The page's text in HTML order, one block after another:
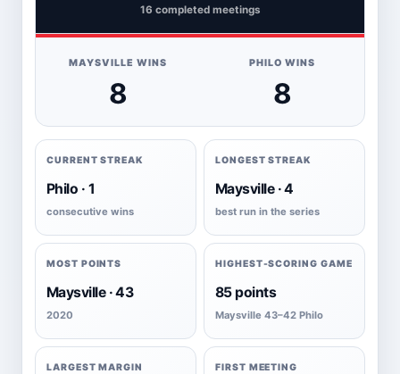
MAYSVILLE WINS
8
16 completed meetings
PHILO WINS
8
CURRENT STREAK
Philo · 1
consecutive wins
LONGEST STREAK
Maysville · 4
best run in the series
MOST POINTS
Maysville · 43
2020
HIGHEST-SCORING GAME
85 points
Maysville 43–42 Philo
LARGEST MARGIN FIRST MEETING